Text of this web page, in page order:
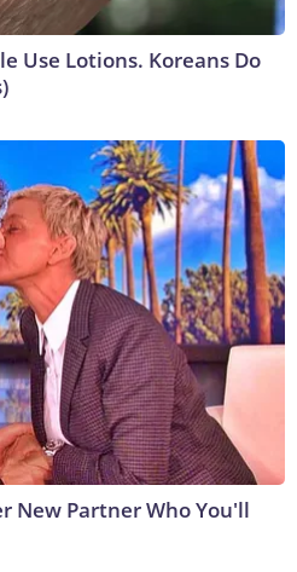
Use Lotions. Koreans Do
New Partner Who You'll